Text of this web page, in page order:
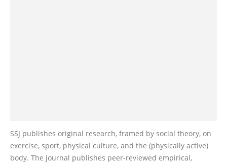
SSJ publishes original research, framed by social theory, on
exercise, sport, physical culture, and the (physically active)
body. The journal publishes peer-reviewed empirical,